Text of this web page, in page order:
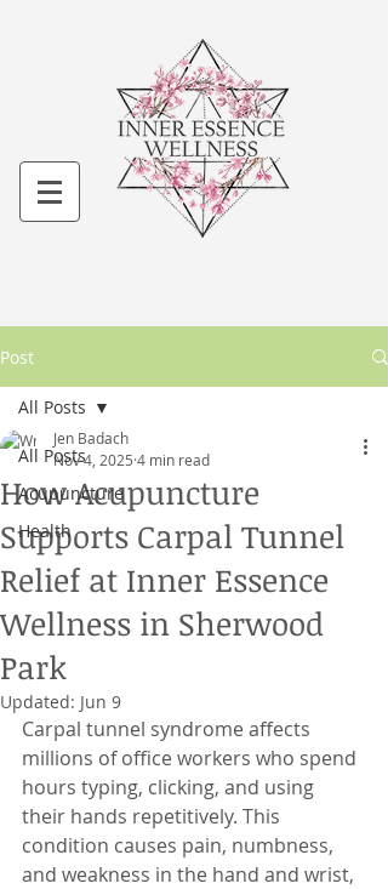
Post
All Posts
Acupuncture
Health
All Posts
How Acupuncture
Supports Carpal Tunnel
Relief at Inner Essence
Wellness in Sherwood
Park
Jen Badach
Nov 4, 2025 4 min read
Updated: Jun 9
Carpal tunnel syndrome affects
millions of office workers who spend
hours typing, clicking, and using
their hands repetitively. This
condition causes pain, numbness,
and weakness in the hand and wrist,